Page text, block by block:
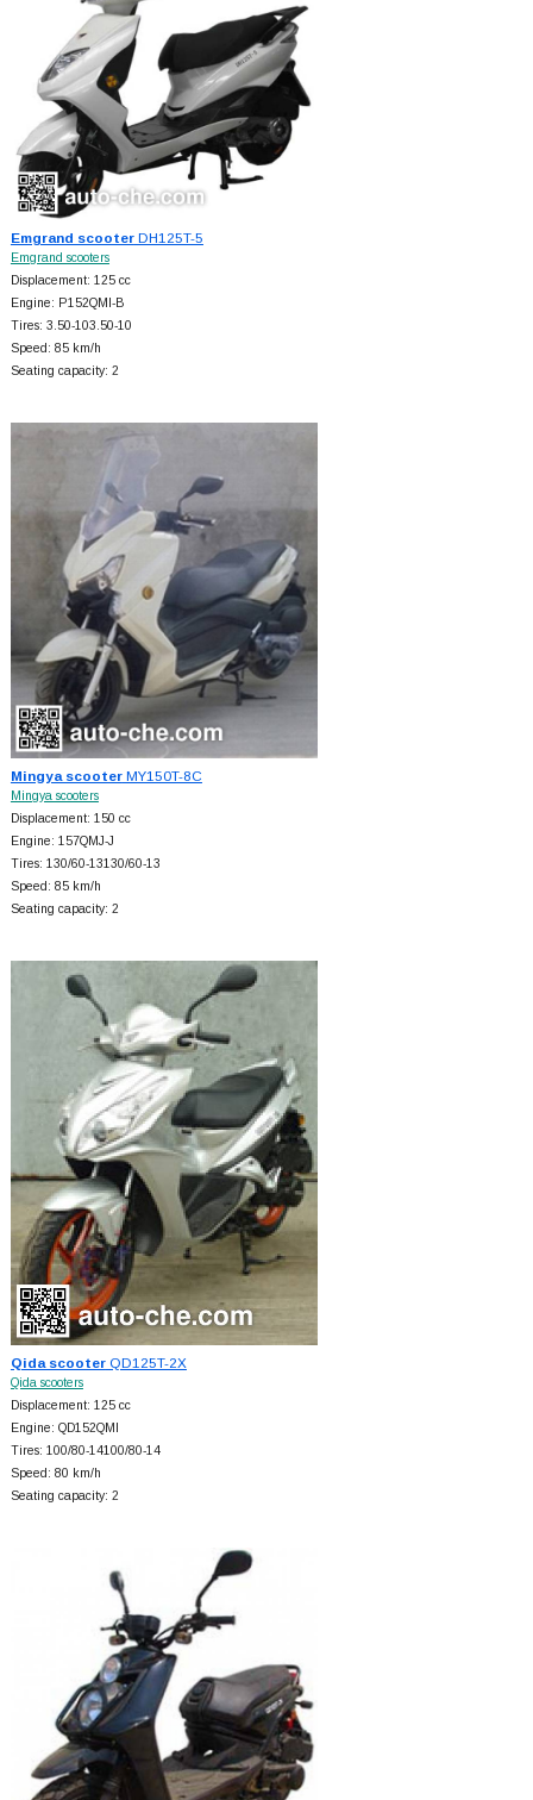
Emgrand scooterDH125T-5
Emgrand scooters
Displacement: 125 cc
Engine: P152QMI-B
Tires: 3.50-103.50-10
Speed: 85 km/h
Seating capacity: 2
Mingya scooterMY150T-8C
Mingya scooters
Displacement: 150 cc
Engine: 157QMJ-J
Tires: 130/60-13130/60-13
Speed: 85 km/h
Seating capacity: 2
Qida scooterQD125T-2X
Qida scooters
Displacement: 125 cc
Engine: QD152QMI
Tires: 100/80-14100/80-14
Speed: 80 km/h
Seating capacity: 2